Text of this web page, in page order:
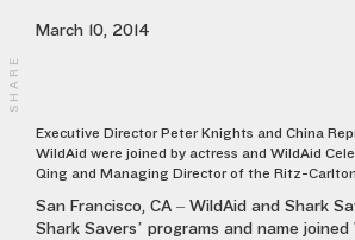
March 10, 2014
Executive Director Peter Knights and China
WildAid were joined by actress and WildAid
Qing and Managing Director of the Ritz-
San Francisco, CA – WildAid and Shark
Shark Savers’ programs and name
SHARE